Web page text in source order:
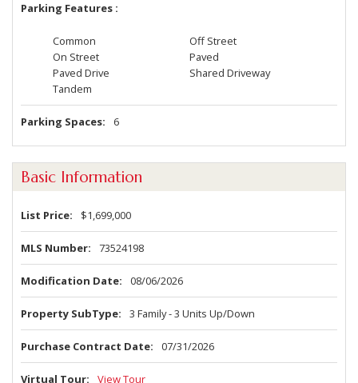
Parking Features
Common
Off Street
On Street
Paved
Paved Drive
Shared Driveway
Tandem
Parking Spaces 6
Basic Information
List Price $1,699,000
MLS Number 73524198
Modification Date 08/06/2026
Property SubType 3 Family - 3 Units Up/Down
Purchase Contract Date 07/31/2026
Virtual Tour View Tour